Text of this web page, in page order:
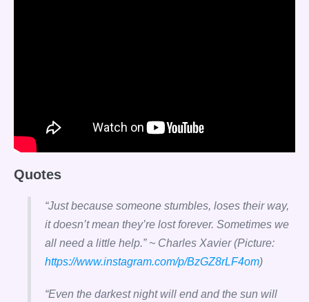
Quotes
“Just because someone stumbles, loses their way,
it doesn’t mean they’re lost forever. Sometimes we
all need a little help.” ~ Charles Xavier (Picture:
https://www.instagram.com/p/BzGZ8rLF4om)
“Even the darkest night will end and the sun will